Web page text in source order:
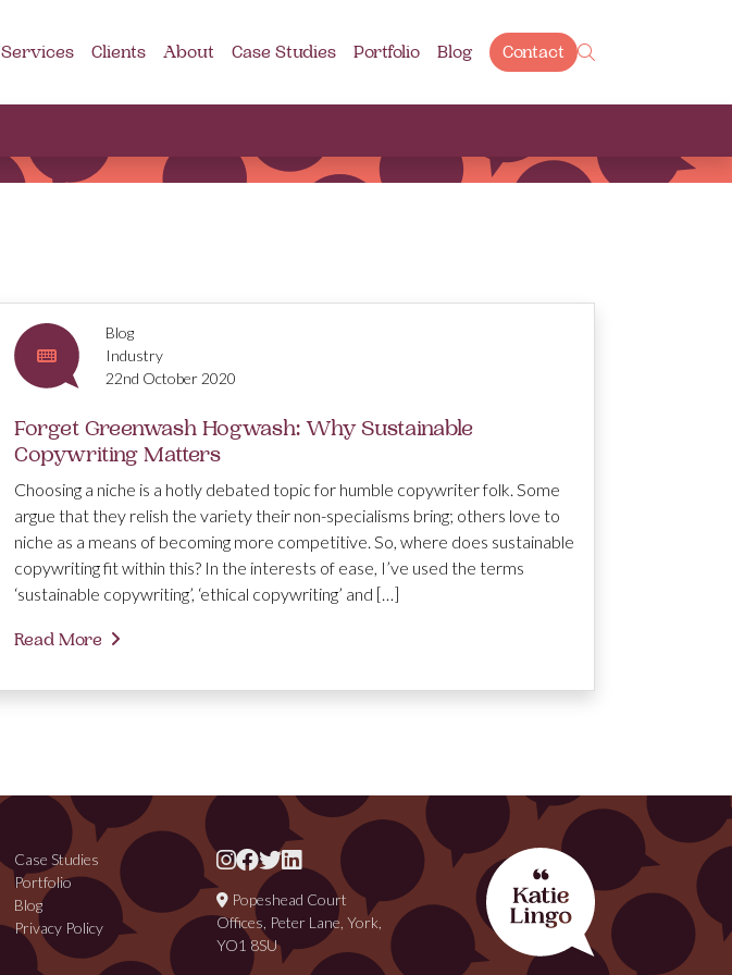
Services Clients About Case Studies Portfolio Blog Contact
Blog
Industry
22nd October 2020
Forget Greenwash Hogwash: Why Sustainable
Copywriting Matters
Choosing a niche is a hotly debated topic for humble copywriter folk. Some
argue that they relish the variety their non-specialisms bring; others love to
niche as a means of becoming more competitive. So, where does sustainable
copywriting fit within this? In the interests of ease, I’ve used the terms
‘sustainable copywriting’, ‘ethical copywriting’ and […]
Read More
Case Studies
Portfolio
Blog
Privacy Policy
Popeshead Court
Offices, Peter Lane, York,
YO1 8SU